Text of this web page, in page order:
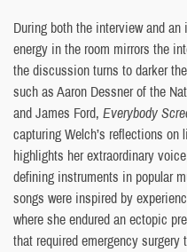
During both the interview and
energy in the room mirrors the
the discussion turns to darker
such as Aaron Dessner of the
and James Ford, Everybody
capturing Welch’s reflections
highlights her extraordinary
defining instruments in popular
songs were inspired by
where she endured an ectopic
that required emergency surgery